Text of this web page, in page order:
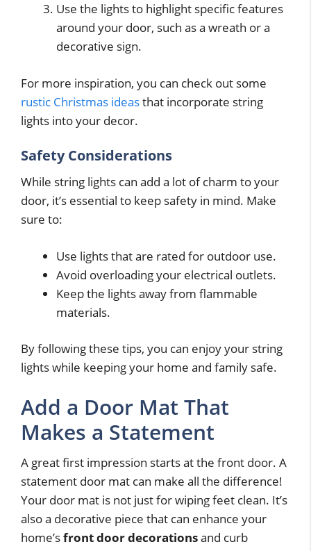
Use the lights to highlight specific features
around your door, such as a wreath or a
decorative sign.
For more inspiration, you can check out some
rustic Christmas ideasthat incorporate string
lights into your decor.
Safety Considerations
While string lights can add a lot of charm to your
door, it’s essential to keep safety in mind. Make
sure to:
Use lights that are rated for outdoor use.
Avoid overloading your electrical outlets.
Keep the lights away from flammable
materials.
By following these tips, you can enjoy your string
lights while keeping your home and family safe.
Add a Door Mat That
Makes a Statement
A great first impression starts at the front door. A
statement door mat can make all the difference!
Your door mat is not just for wiping feet clean. It’s
also a decorative piece that can enhance your
home’sfront door decorationsand curb